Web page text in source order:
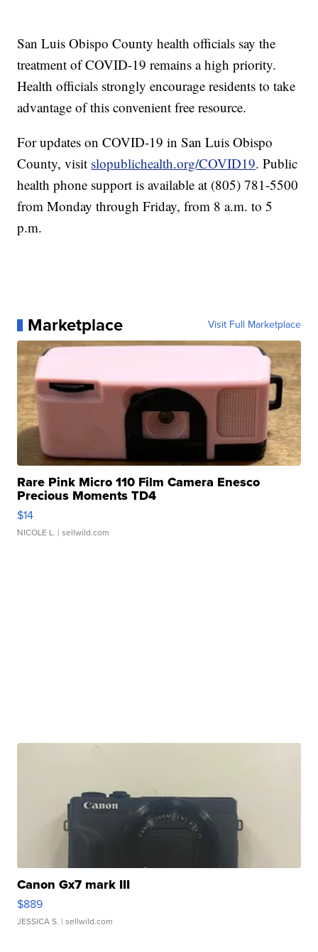
San Luis Obispo County health officials say the
treatment of COVID-19 remains a high priority.
Health officials strongly encourage residents to take
advantage of this convenient free resource.
For updates on COVID-19 in San Luis Obispo
County, visit slopublichealth.org/COVID19. Public
health phone support is available at (805) 781-5500
from Monday through Friday, from 8 a.m. to 5
p.m.
Marketplace Visit Full Marketplace
Rare Pink Micro 110 Film Camera Enesco
Precious Moments TD4
$14
NICOLE L. | sellwild.com
Canon Gx7 mark III
$889
JESSICA S. | sellwild.com